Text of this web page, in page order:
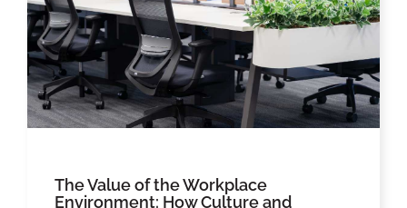
The Value of the Workplace
Environment: How Culture and